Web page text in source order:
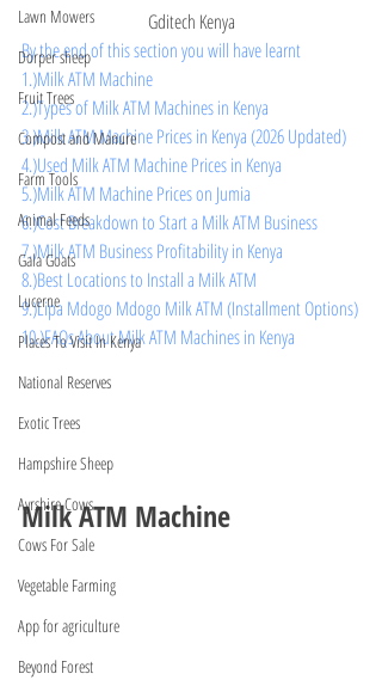
Lawn Mowers
Dorper sheep
Fruit Trees
Compost and Manure
Farm Tools
Animal Feeds
Gala Goats
Lucerne
Places To Visit In Kenya
National Reserves
Exotic Trees
Hampshire Sheep
Ayrshire Cows
Cows For Sale
Vegetable Farming
App for agriculture
Beyond Forest
Gditech Kenya
By the end of this section you will have learnt
1.)Milk ATM Machine
2.)Types of Milk ATM Machines in Kenya
3.)Milk ATM Machine Prices in Kenya (2026 Updated)
4.)Used Milk ATM Machine Prices in Kenya
5.)Milk ATM Machine Prices on Jumia
6.)Cost Breakdown to Start a Milk ATM Business
7.)Milk ATM Business Profitability in Kenya
8.)Best Locations to Install a Milk ATM
9.)Lipa Mdogo Mdogo Milk ATM (Installment Options)
10.)FAQs About Milk ATM Machines in Kenya
Milk ATM Machine